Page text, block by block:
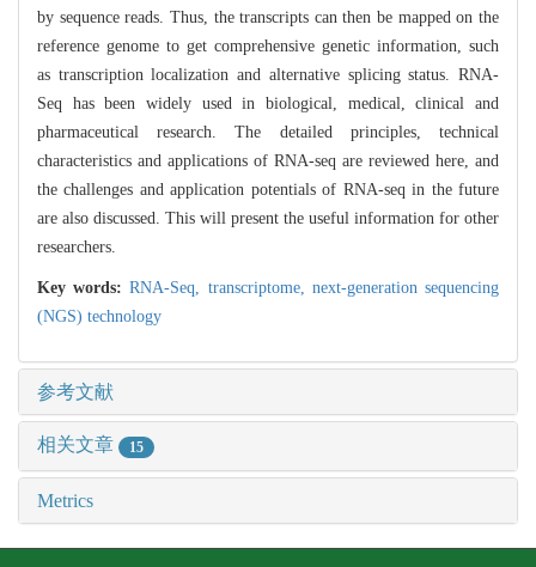
by sequence reads. Thus, the transcripts can then be mapped on the
reference genome to get comprehensive genetic information, such
as transcription localization and alternative splicing status. RNA-
Seq has been widely used in biological, medical, clinical and
pharmaceutical research. The detailed principles, technical
characteristics and applications of RNA-seq are reviewed here, and
the challenges and application potentials of RNA-seq in the future
are also discussed. This will present the useful information for other
researchers.
Key words:RNA-Seq, transcriptome, next-generation sequencing
(NGS) technology
参考文献
相关文章 15
Metrics